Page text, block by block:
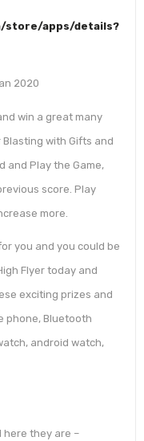
store/apps/details?
2020
win a great many
Blasting with Gifts and
and Play the Game,
score. Play
more.
you and you could be
Flyer today and
exciting prizes and
phone, Bluetooth
android watch,
here they are –